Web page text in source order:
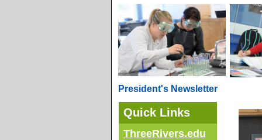
President's Newsletter
Quick Links
ThreeRivers.edu